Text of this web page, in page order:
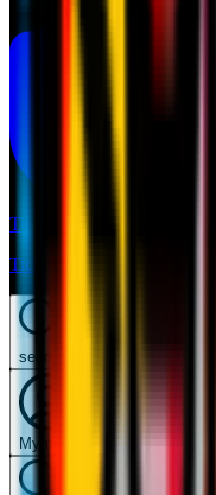
Tickets
Tickets
search
Mymilan